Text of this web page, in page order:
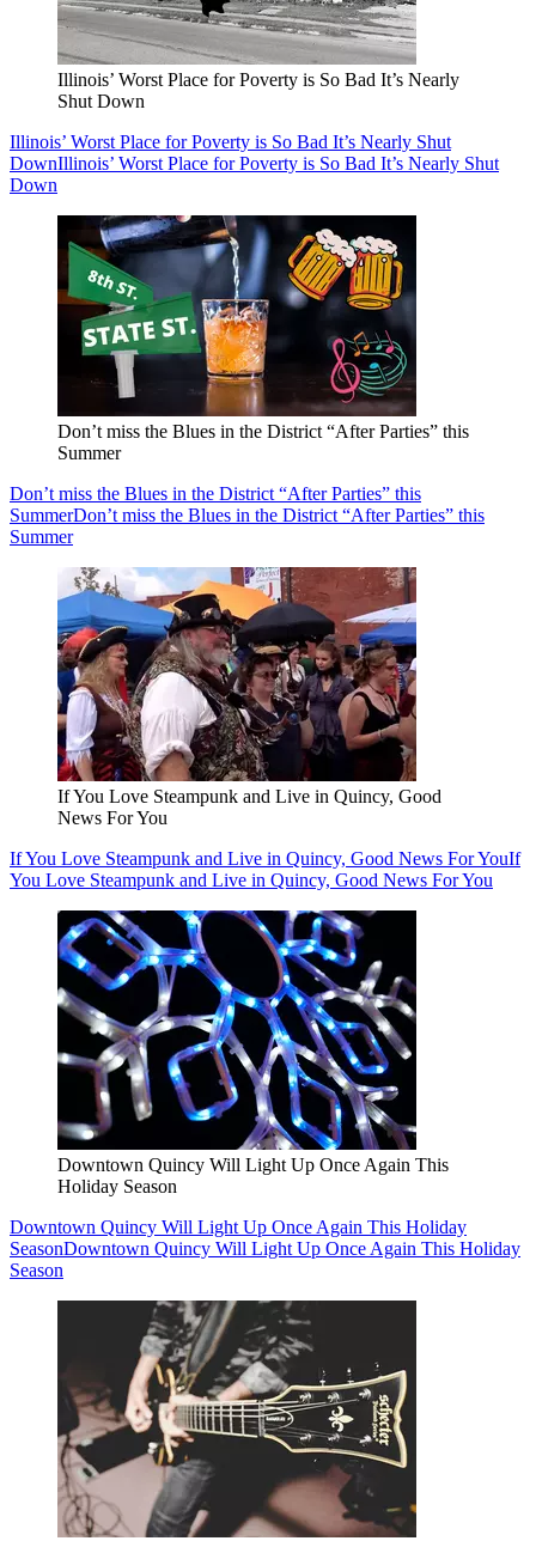
Illinois’ Worst Place for Poverty is So Bad It’s Nearly
Shut Down
Illinois’ Worst Place for Poverty is So Bad It’s Nearly Shut
DownIllinois’ Worst Place for Poverty is So Bad It’s Nearly Shut
Down
Don’t miss the Blues in the District “After Parties” this
Summer
Don’t miss the Blues in the District “After Parties” this
SummerDon’t miss the Blues in the District “After Parties” this
Summer
If You Love Steampunk and Live in Quincy, Good
News For You
If You Love Steampunk and Live in Quincy, Good News For YouIf
You Love Steampunk and Live in Quincy, Good News For You
Downtown Quincy Will Light Up Once Again This
Holiday Season
Downtown Quincy Will Light Up Once Again This Holiday
SeasonDowntown Quincy Will Light Up Once Again This Holiday
Season